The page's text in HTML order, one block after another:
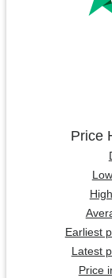
Price
Earliest
Latest
Price